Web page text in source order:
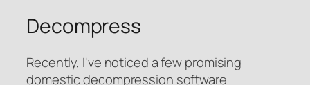
Decompress
Recently, I've noticed a few promising
domestic decompression software